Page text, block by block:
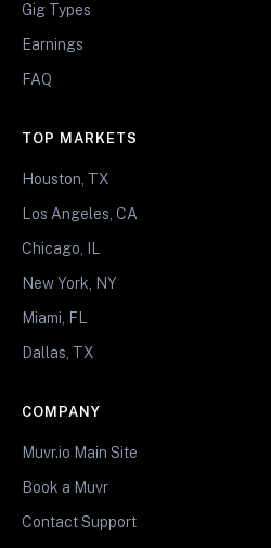
Gig Types
Earnings
FAQ
TOP MARKETS
Houston, TX
Los Angeles, CA
Chicago, IL
New York, NY
Miami, FL
Dallas, TX
COMPANY
Muvr.io Main Site
Book a Muvr
Contact Support